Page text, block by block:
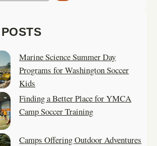
Marine Science Summer Day
Programs for Washington Soccer
Kids
Finding a Better Place for YMCA
Camp Soccer Training
Camps Offering Outdoor Adventures